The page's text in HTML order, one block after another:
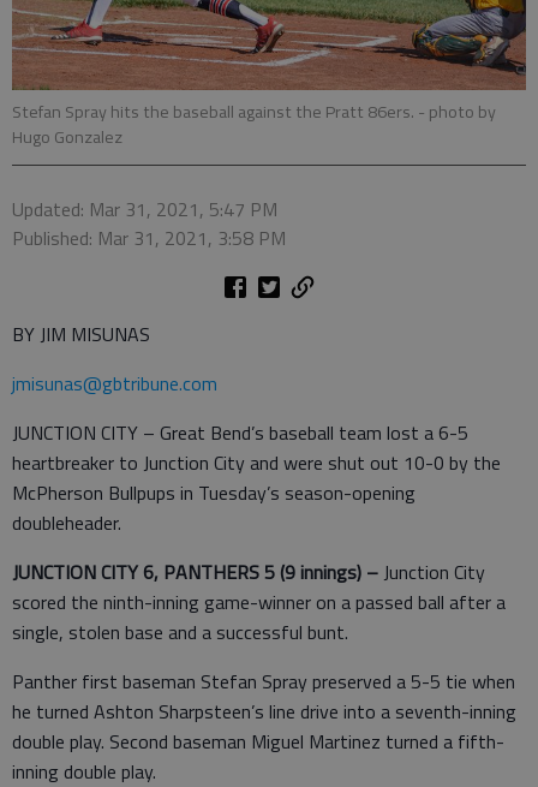
Stefan Spray hits the baseball against the Pratt 86ers. - photo by
Hugo Gonzalez
Updated: Mar 31, 2021, 5:47 PM
Published: Mar 31, 2021, 3:58 PM
BY JIM MISUNAS
jmisunas@gbtribune.com
JUNCTION CITY – Great Bend’s baseball team lost a 6-5
heartbreaker to Junction City and were shut out 10-0 by the
McPherson Bullpups in Tuesday’s season-opening
doubleheader.
JUNCTION CITY 6, PANTHERS 5 (9 innings) – Junction City
scored the ninth-inning game-winner on a passed ball after a
single, stolen base and a successful bunt.
Panther first baseman Stefan Spray preserved a 5-5 tie when
he turned Ashton Sharpsteen’s line drive into a seventh-inning
double play. Second baseman Miguel Martinez turned a fifth-
inning double play.